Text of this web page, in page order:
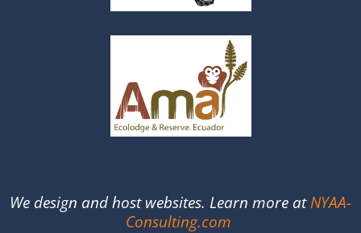
We design and host websites. Learn more atNYAA-
Consulting.com